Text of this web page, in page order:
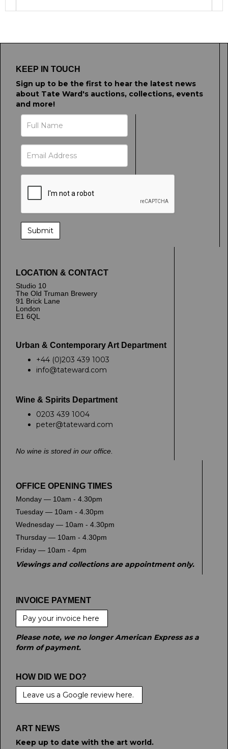
KEEP IN TOUCH
Sign up to be the first to hear the latest news
about Tate Ward's auctions, collections, events
and more!
LOCATION & CONTACT
Studio 10
The Old Truman Brewery
91 Brick Lane
London
E1 6QL
Urban & Contemporary Art Department
+44 (0)203 439 1003
info@tateward.com
Wine & Spirits Department
0203 439 1004
peter@tateward.com
No wine is stored in our office.
OFFICE OPENING TIMES
Monday — 10am - 4.30pm
Tuesday — 10am - 4.30pm
Wednesday — 10am - 4.30pm
Thursday — 10am - 4.30pm
Friday — 10am - 4pm
Viewings and collections are appointment only.
INVOICE PAYMENT
Pay your invoice here
Please note, we no longer American Express as a
form of payment.
HOW DID WE DO?
Leave us a Google review here.
ART NEWS
Keep up to date with the art world.